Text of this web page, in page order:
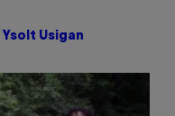
Ysolt Usigan